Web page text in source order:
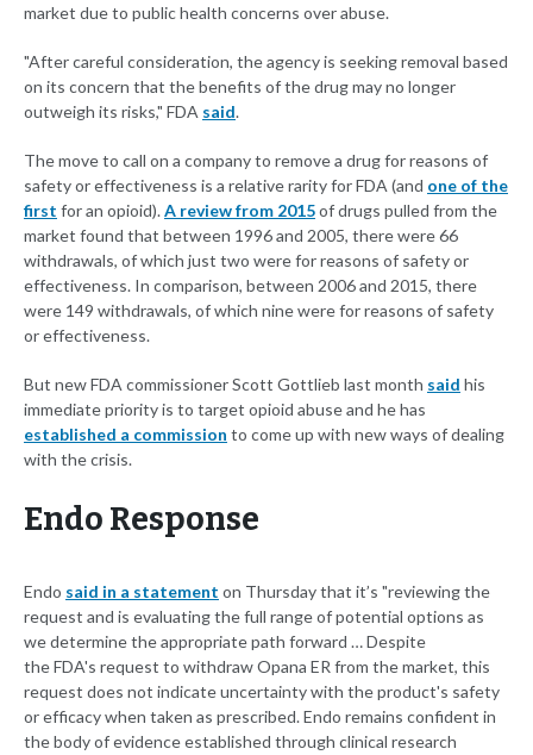
market due to public health concerns over abuse.
"After careful consideration, the agency is seeking removal based
on its concern that the benefits of the drug may no longer
outweigh its risks," FDA said.
The move to call on a company to remove a drug for reasons of
safety or effectiveness is a relative rarity for FDA (and one of the
first for an opioid).A review from 2015of drugs pulled from the
market found that between 1996 and 2005, there were 66
withdrawals, of which just two were for reasons of safety or
effectiveness. In comparison, between 2006 and 2015, there
were 149 withdrawals, of which nine were for reasons of safety
or effectiveness.
But new FDA commissioner Scott Gottlieb last month said his
immediate priority is to target opioid abuse and he has
established a commission to come up with new ways of dealing
with the crisis.
Endo Response
Endo said in a statement on Thursday that it’s "reviewing the
request and is evaluating the full range of potential options as
we determine the appropriate path forward … Despite
the FDA's request to withdraw Opana ER from the market, this
request does not indicate uncertainty with the product's safety
or efficacy when taken as prescribed. Endo remains confident in
the body of evidence established through clinical research